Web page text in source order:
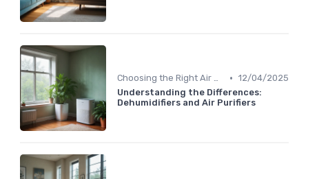
Choosing the Right Air Purifier for Your Space • 12/04/2025
Understanding the Differences:
Dehumidifiers and Air Purifiers